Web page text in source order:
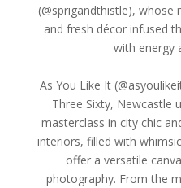
(@sprigandthistle),
and fresh décor infused
with energy
As You Like It
Three Sixty, Newcastle
masterclass in city chic
interiors, filled with
offer a versatile
photography. From the